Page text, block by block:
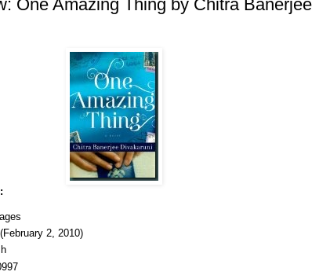
One Amazing Thing by Chitra Banerjee
2, 2010)